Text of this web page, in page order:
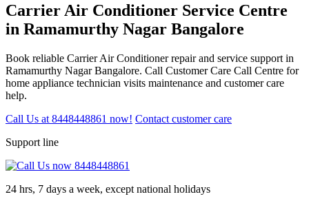
Carrier Air Conditioner Service Centre
in Ramamurthy Nagar Bangalore
Book reliable Carrier Air Conditioner repair and service support in
Ramamurthy Nagar Bangalore. Call Customer Care Call Centre for
home appliance technician visits maintenance and customer care
help.
Call Us at 8448448861 now! Contact customer care
Support line
24 hrs, 7 days a week, except national holidays